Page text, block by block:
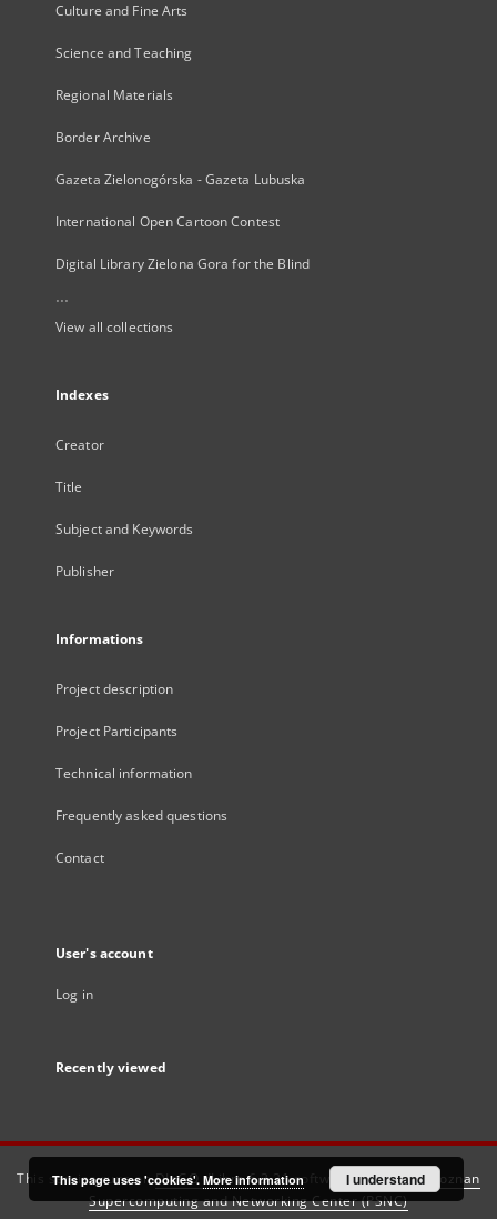
Culture and Fine Arts
Science and Teaching
Regional Materials
Border Archive
Gazeta Zielonogórska - Gazeta Lubuska
International Open Cartoon Contest
Digital Library Zielona Gora for the Blind
...
View all collections
Indexes
Creator
Title
Subject and Keywords
Publisher
Informations
Project description
Project Participants
Technical information
Frequently asked questions
Contact
User's account
Log in
Recently viewed
This service runs onDInGO dLibra 6.3.21software created by
Poznan
Supercomputing and Networking Center (PSNC)
This page uses 'cookies'. More information I understand